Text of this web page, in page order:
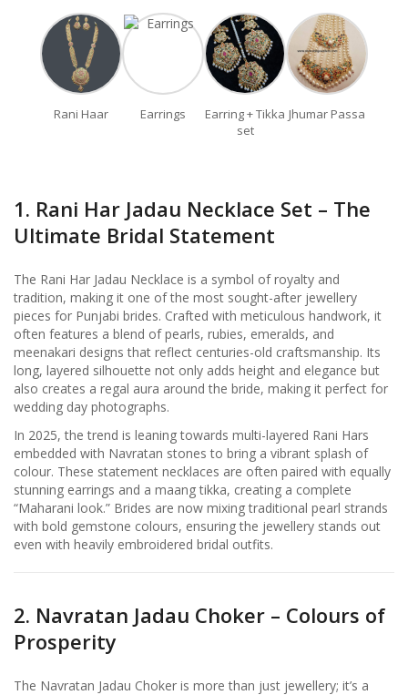
Rani Haar Earrings
Earring + Tikka
set
Jhumar Passa
1. Rani Har Jadau Necklace Set – The
Ultimate Bridal Statement
The Rani Har Jadau Necklace is a symbol of royalty and
tradition, making it one of the most sought-after jewellery
pieces for Punjabi brides. Crafted with meticulous handwork, it
often features a blend of pearls, rubies, emeralds, and
meenakari designs that reflect centuries-old craftsmanship. Its
long, layered silhouette not only adds height and elegance but
also creates a regal aura around the bride, making it perfect for
wedding day photographs.
In 2025, the trend is leaning towards multi-layered Rani Hars
embedded with Navratan stones to bring a vibrant splash of
colour. These statement necklaces are often paired with equally
stunning earrings and a maang tikka, creating a complete
“Maharani look.” Brides are now mixing traditional pearl strands
with bold gemstone colours, ensuring the jewellery stands out
even with heavily embroidered bridal outfits.
2. Navratan Jadau Choker – Colours of
Prosperity
The Navratan Jadau Choker is more than just jewellery; it’s a